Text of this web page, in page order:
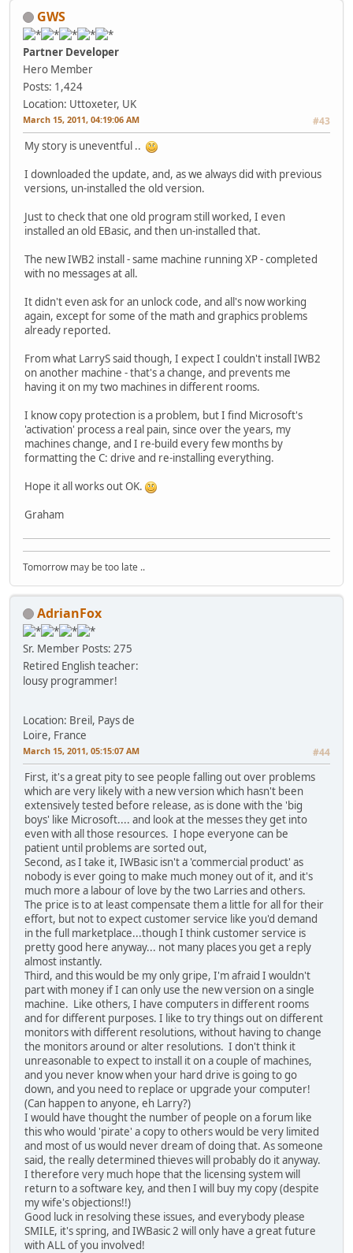
GWS
Partner Developer
Hero Member
Posts: 1,424
Location: Uttoxeter, UK
March 15, 2011, 04:19:06 AM #43
My story is uneventful ..
I downloaded the update, and, as we always did with previous
versions, un-installed the old version.
Just to check that one old program still worked, I even
installed an old EBasic, and then un-installed that.
The new IWB2 install - same machine running XP - completed
with no messages at all.
It didn't even ask for an unlock code, and all's now working
again, except for some of the math and graphics problems
already reported.
From what LarryS said though, I expect I couldn't install IWB2
on another machine - that's a change, and prevents me
having it on my two machines in different rooms.
I know copy protection is a problem, but I find Microsoft's
'activation' process a real pain, since over the years, my
machines change, and I re-build every few months by
formatting the C: drive and re-installing everything.
Hope it all works out OK.
Graham
Tomorrow may be too late ..
AdrianFox
Sr. Member Posts: 275
Retired English teacher:
lousy programmer!
Location: Breil, Pays de
Loire, France
March 15, 2011, 05:15:07 AM #44
First, it's a great pity to see people falling out over problems
which are very likely with a new version which hasn't been
extensively tested before release, as is done with the 'big
boys' like Microsoft.... and look at the messes they get into
even with all those resources. I hope everyone can be
patient until problems are sorted out,
Second, as I take it, IWBasic isn't a 'commercial product' as
nobody is ever going to make much money out of it, and it's
much more a labour of love by the two Larries and others.
The price is to at least compensate them a little for all for their
effort, but not to expect customer service like you'd demand
in the full marketplace...though I think customer service is
pretty good here anyway... not many places you get a reply
almost instantly.
Third, and this would be my only gripe, I'm afraid I wouldn't
part with money if I can only use the new version on a single
machine. Like others, I have computers in different rooms
and for different purposes. I like to try things out on different
monitors with different resolutions, without having to change
the monitors around or alter resolutions. I don't think it
unreasonable to expect to install it on a couple of machines,
and you never know when your hard drive is going to go
down, and you need to replace or upgrade your computer!
(Can happen to anyone, eh Larry?)
I would have thought the number of people on a forum like
this who would 'pirate' a copy to others would be very limited
and most of us would never dream of doing that. As someone
said, the really determined thieves will probably do it anyway.
I therefore very much hope that the licensing system will
return to a software key, and then I will buy my copy (despite
my wife's objections!!)
Good luck in resolving these issues, and everybody please
SMILE, it's spring, and IWBasic 2 will only have a great future
with ALL of you involved!